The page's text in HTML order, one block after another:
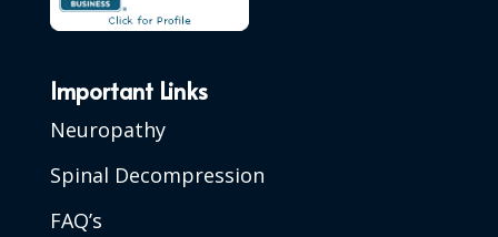
Important Links
Neuropathy
Spinal Decompression
FAQ’s